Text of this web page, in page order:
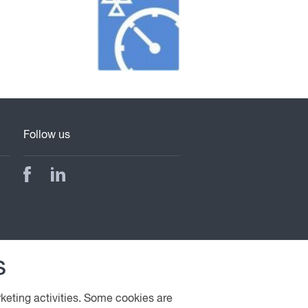
Follow us
activities. Some cookies are